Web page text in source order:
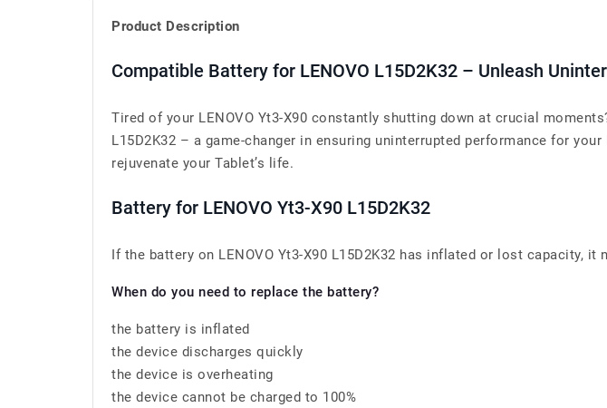
Product Description
Compatible Battery for LENOVO L15D2K32 – Unleash
Tired of your LENOVO Yt3-X90 constantly shutting down at crucial
L15D2K32 – a game-changer in ensuring uninterrupted performance for
rejuvenate your Tablet’s life.
Battery for LENOVO Yt3-X90 L15D2K32
If the battery on LENOVO Yt3-X90 L15D2K32 has inflated or lost capacity, it
When do you need to replace the battery?
the battery is inflated
the device discharges quickly
the device is overheating
the device cannot be charged to 100%